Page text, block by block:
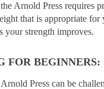
Arnold Press requires
that is appropriate
your strength improves.
FOR BEGINNERS:
Press can be